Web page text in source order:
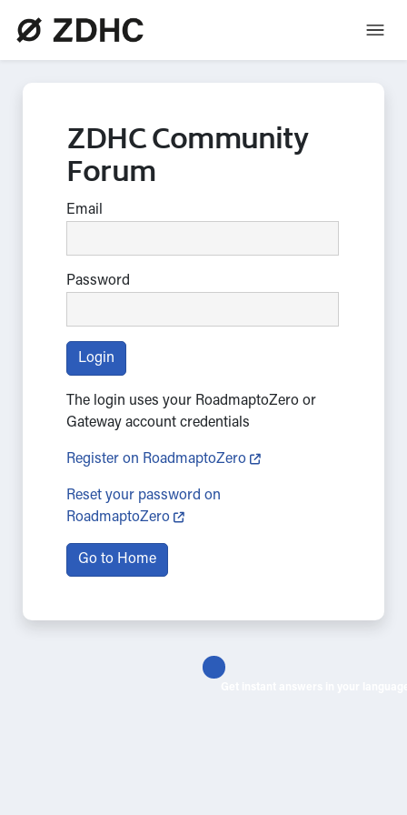
ZDHC Community
Forum
Email
Password
Login
The login uses your RoadmaptoZero or
Gateway account credentials
Register on RoadmaptoZero
Reset your password on
RoadmaptoZero
Go to Home